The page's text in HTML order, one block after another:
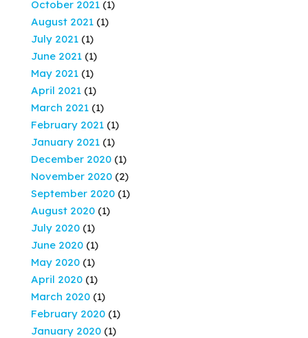
October 2021 (1)
August 2021 (1)
July 2021 (1)
June 2021 (1)
May 2021 (1)
April 2021 (1)
March 2021 (1)
February 2021 (1)
January 2021 (1)
December 2020 (1)
November 2020 (2)
September 2020 (1)
August 2020 (1)
July 2020 (1)
June 2020 (1)
May 2020 (1)
April 2020 (1)
March 2020 (1)
February 2020 (1)
January 2020 (1)